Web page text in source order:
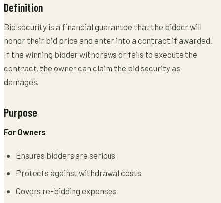
Definition
Bid security is a financial guarantee that the bidder will
honor their bid price and enter into a contract if awarded.
If the winning bidder withdraws or fails to execute the
contract, the owner can claim the bid security as
damages.
Purpose
For Owners
Ensures bidders are serious
Protects against withdrawal costs
Covers re-bidding expenses